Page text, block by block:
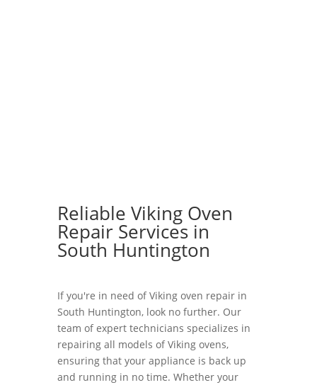
Reliable Viking Oven
Repair Services in
South Huntington
If you're in need of Viking oven repair in
South Huntington, look no further. Our
team of expert technicians specializes in
repairing all models of Viking ovens,
ensuring that your appliance is back up
and running in no time. Whether your